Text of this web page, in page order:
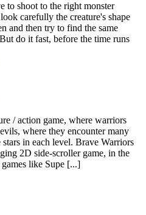
to shoot to the right monster
carefully the creature's shape
and then try to find the same
do it fast, before the time runs
/ action game, where warriors
where they encounter many
in each level. Brave Warriors
2D side-scroller game, in the
like Supe [...]